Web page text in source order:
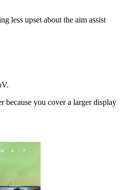
less upset about the aim assist
because you cover a larger display